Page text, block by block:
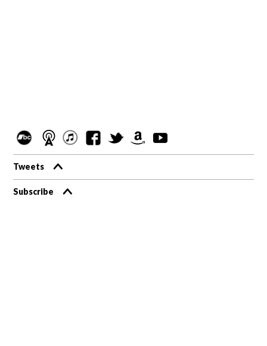
Tweets
Subscribe